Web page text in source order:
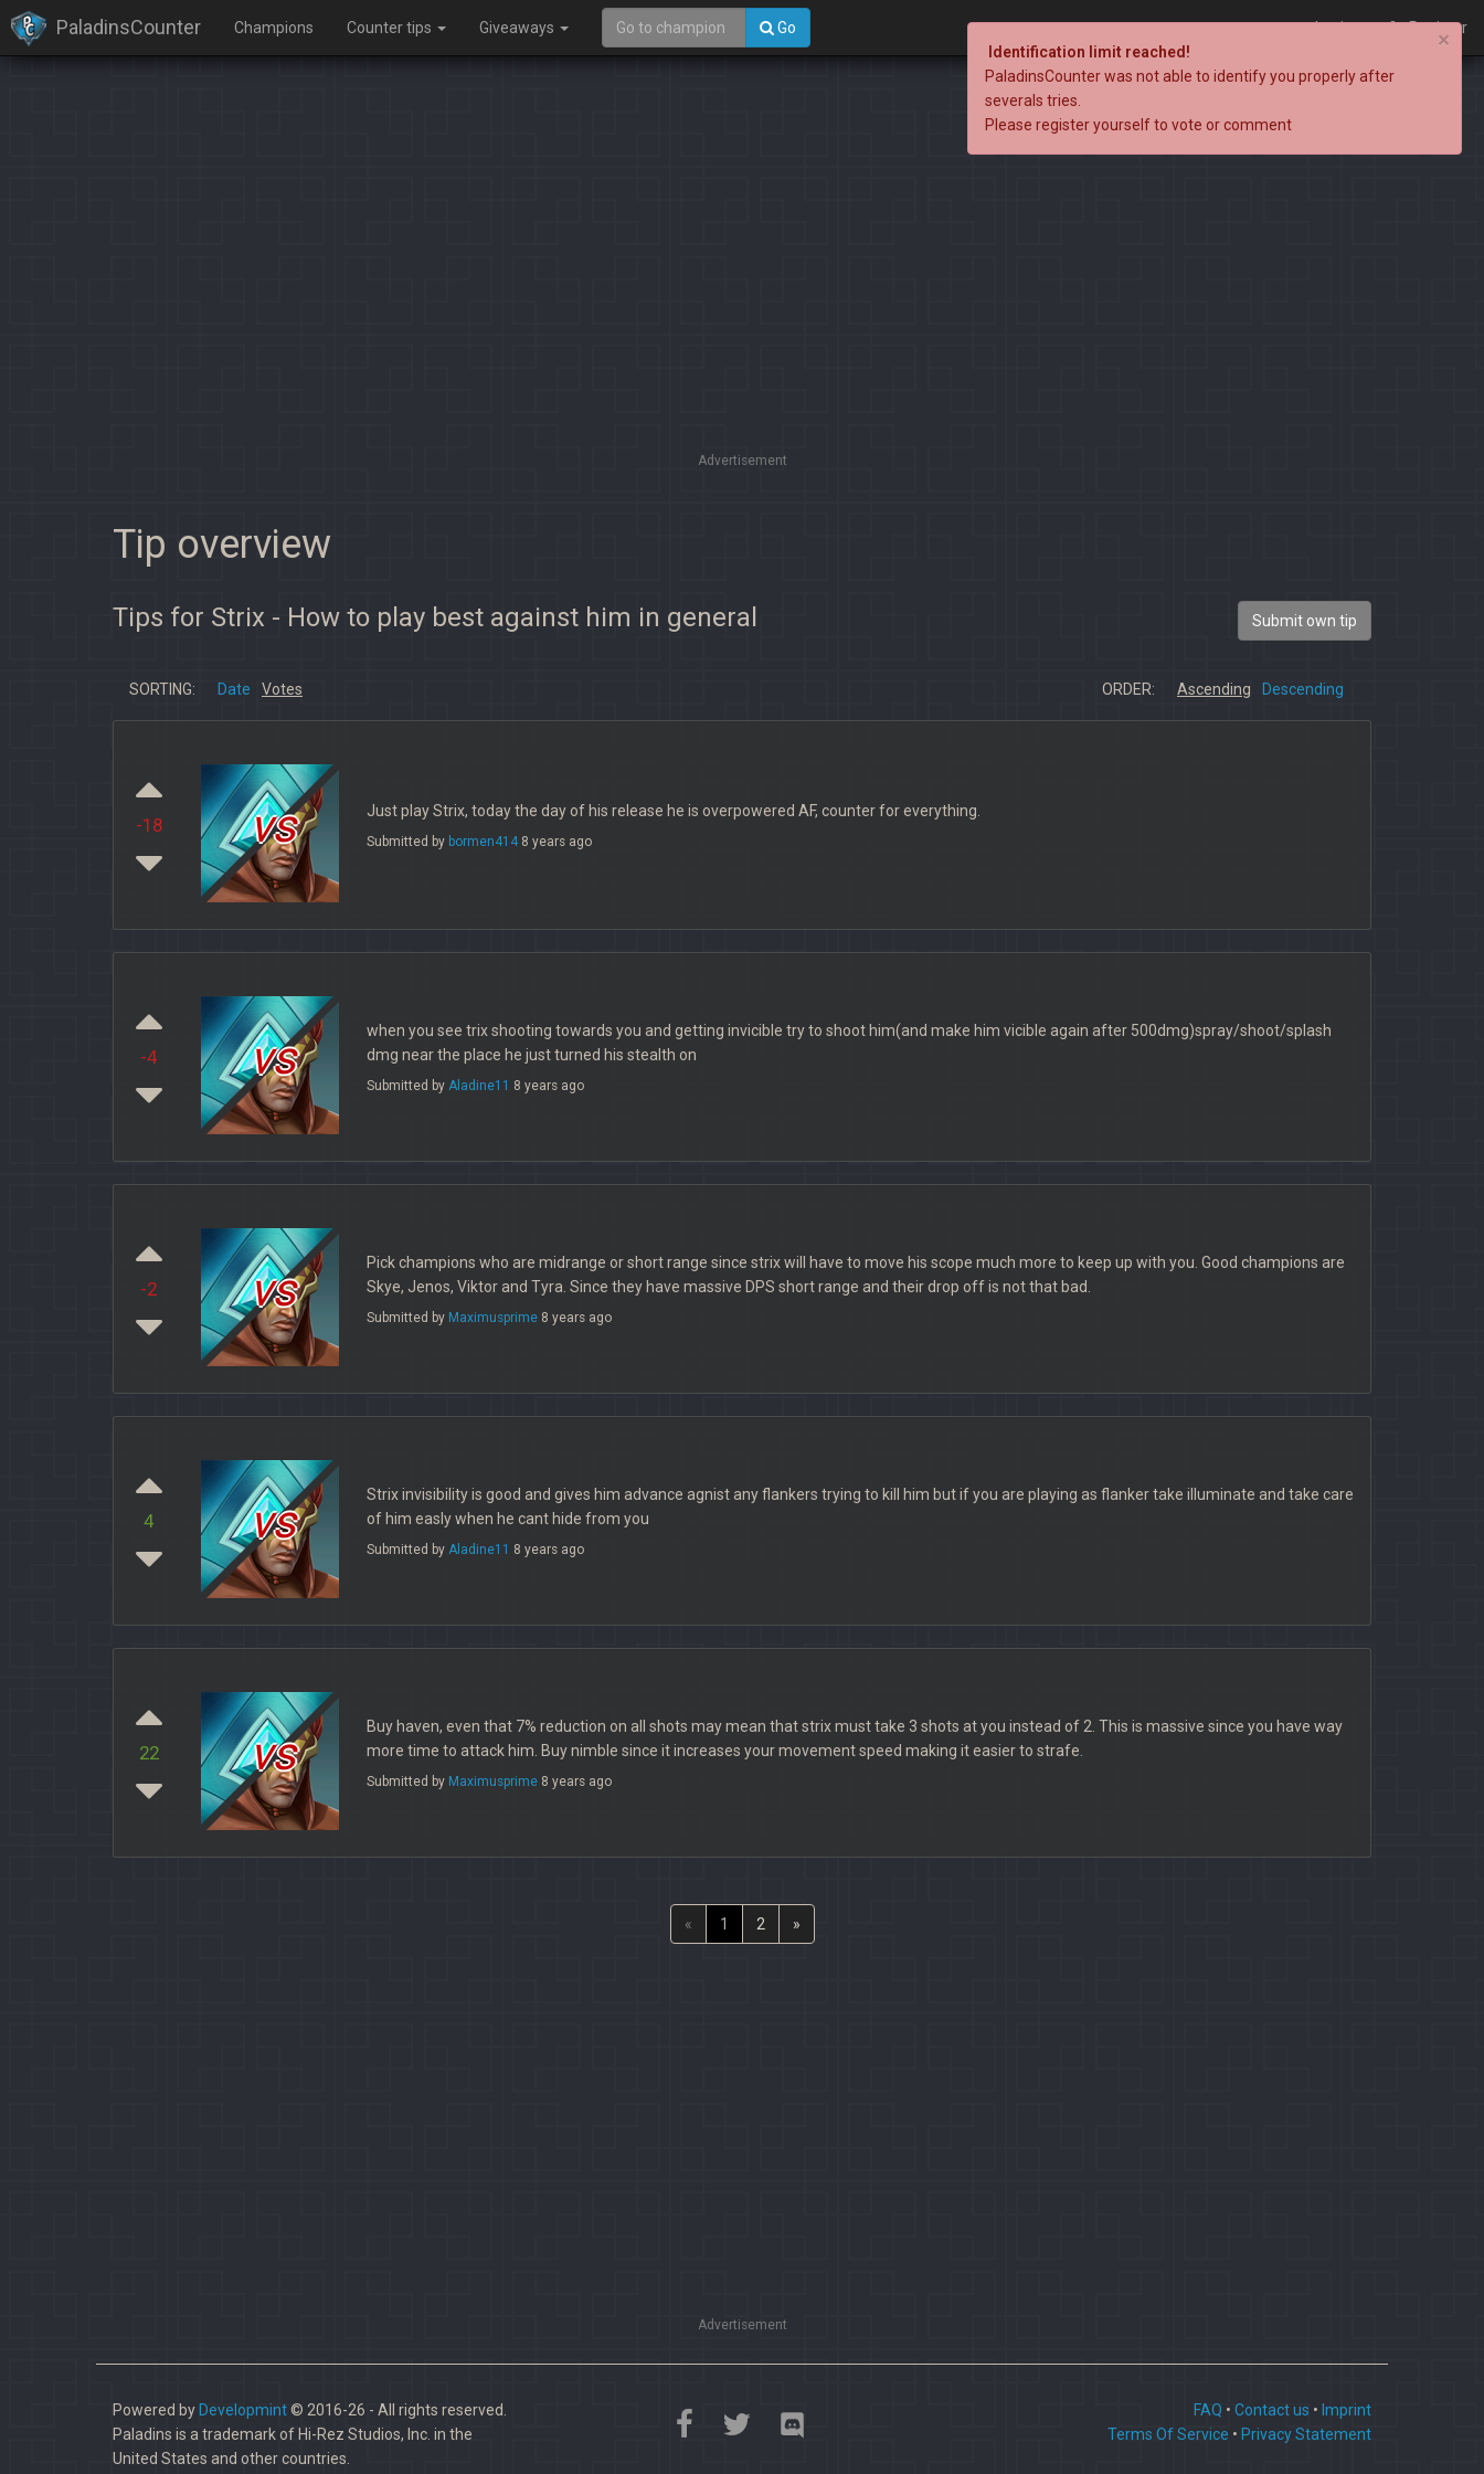
PaladinsCounter Champions Counter tips Giveaways Go Login Register
Advertisement
Tip overview
Tips for Strix - How to play best against him in general Submit own tip
SORTING: Date Votes ORDER: Ascending Descending
-18 vs Just play Strix, today the day of his release he is overpowered AF, counter for everything.
Submitted by bormen414 8 years ago
-4 vs
when you see trix shooting towards you and getting invicible try to shoot him(and make him vicible again after 500dmg)spray/shoot/splash
dmg near the place he just turned his stealth on
Submitted by Aladine11 8 years ago
-2 vs
Pick champions who are midrange or short range since strix will have to move his scope much more to keep up with you. Good champions are
Skye, Jenos, Viktor and Tyra. Since they have massive DPS short range and their drop off is not that bad.
Submitted by Maximusprime8 years ago
4 vs
Strix invisibility is good and gives him advance agnist any flankers trying to kill him but if you are playing as flanker take illuminate and take care
of him easly when he cant hide from you
Submitted by Aladine11 8 years ago
22 vs
Buy haven, even that 7% reduction on all shots may mean that strix must take 3 shots at you instead of 2. This is massive since you have way
more time to attack him. Buy nimble since it increases your movement speed making it easier to strafe.
Submitted by Maximusprime8 years ago
« 1 2 »
Advertisement
Powered by Developmint© 2016-26 - All rights reserved.
Paladins is a trademark of Hi-Rez Studios, Inc. in the
United States and other countries.
FAQ • Contact us • Imprint
Terms Of Service • Privacy Statement
×
Identification limit reached!
PaladinsCounter was not able to identify you properly after
severals tries.
Please register yourself to vote or comment